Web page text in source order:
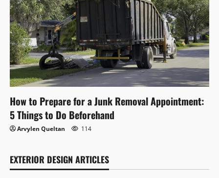
How to Prepare for a Junk Removal Appointment:
5 Things to Do Beforehand
Arvylen Queltan 114
EXTERIOR DESIGN ARTICLES